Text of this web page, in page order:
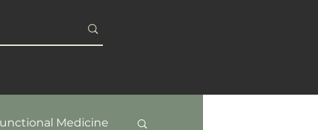
Medicine